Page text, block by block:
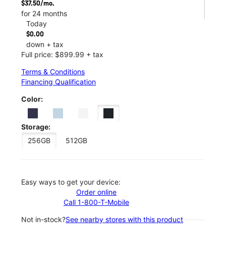
$37.50/mo.
for 24 months
Today
$0.00
down + tax
Full price: $899.99 + tax
Terms & Conditions
Financing Qualification
Color:
Storage:
256GB
512GB
Easy ways to get your device:
Order online
Call 1-800-T-Mobile
Not in-stock?See nearby stores with this product